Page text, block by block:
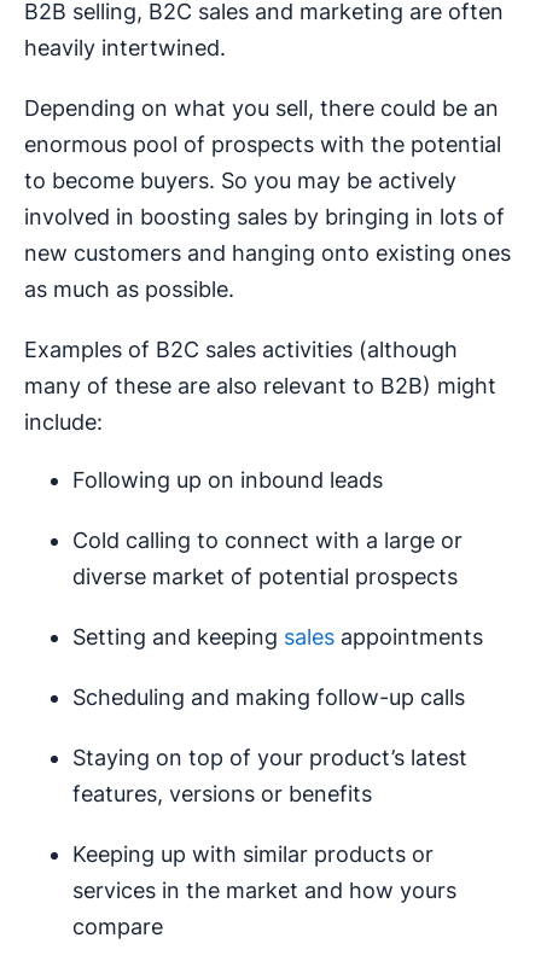
B2B selling, B2C sales and marketing are often
heavily intertwined.
Depending on what you sell, there could be an
enormous pool of prospects with the potential
to become buyers. So you may be actively
involved in boosting sales by bringing in lots of
new customers and hanging onto existing ones
as much as possible.
Examples of B2C sales activities (although
many of these are also relevant to B2B) might
include:
Following up on inbound leads
Cold calling to connect with a large or
diverse market of potential prospects
Setting and keeping sales appointments
Scheduling and making follow-up calls
Staying on top of your product’s latest
features, versions or benefits
Keeping up with similar products or
services in the market and how yours
compare